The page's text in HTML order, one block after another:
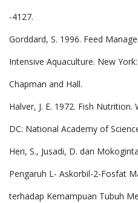
-4127.
Gorddard, S. 1996. Feed
Intensive Aquaculture. New York:
Chapman and Hall.
Halver, J. E. 1972. Fish Nutrition.
DC: National Academy of
Heri, S., Jusadi, D. dan
Pengaruh L- Askorbil-2-Fosfat
terhadap Kemampuan Tubuh